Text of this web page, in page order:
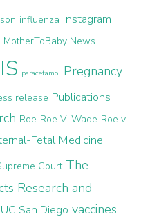
influenza Instagram
MotherToBaby News
paracetamol Pregnancy
release Publications
Roe Roe V. Wade Roe v
Fetal Medicine
Court The
Research and
UC San Diego vaccines